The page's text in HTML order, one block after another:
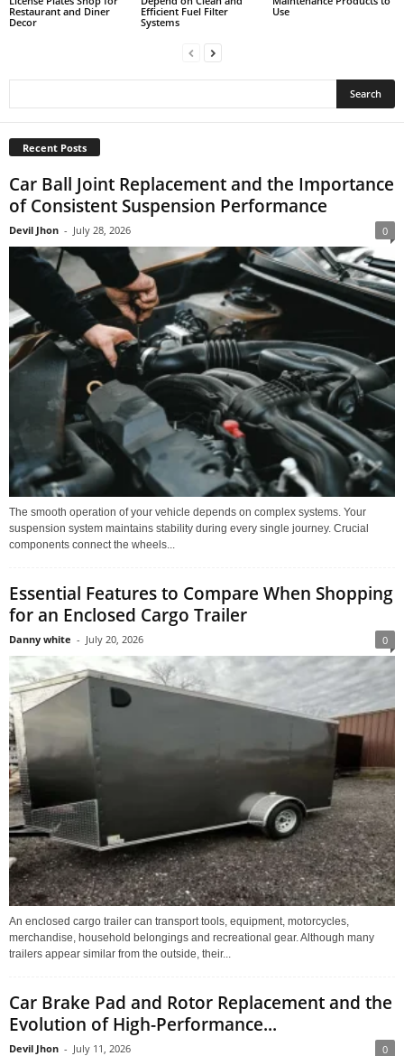
Restaurant and Diner
Decor
Efficient Fuel Filter
Systems
Use
Recent Posts
Car Ball Joint Replacement and the Importance
of Consistent Suspension Performance
Devil Jhon - July 28, 2026 0
The smooth operation of your vehicle depends on complex systems. Your
suspension system maintains stability during every single journey. Crucial
components connect the wheels...
Essential Features to Compare When Shopping
for an Enclosed Cargo Trailer
Danny white - July 20, 2026 0
An enclosed cargo trailer can transport tools, equipment, motorcycles,
merchandise, household belongings and recreational gear. Although many
trailers appear similar from the outside, their...
Car Brake Pad and Rotor Replacement and the
Evolution of High-Performance...
Devil Jhon - July 11, 2026 0